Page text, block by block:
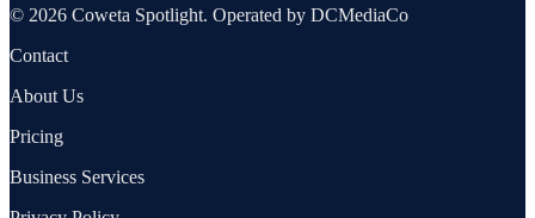
© 2026 Coweta Spotlight. Operated by DCMediaCo
Contact
About Us
Pricing
Business Services